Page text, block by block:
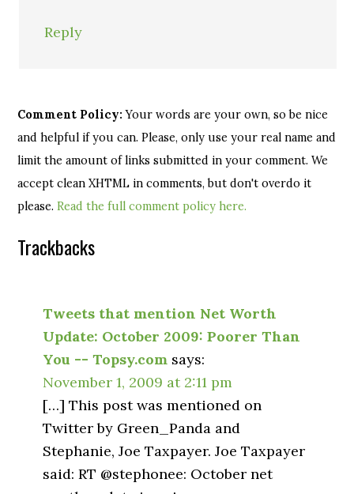
Reply
Comment Policy: Your words are your own, so be nice
and helpful if you can. Please, only use your real name and
limit the amount of links submitted in your comment. We
accept clean XHTML in comments, but don't overdo it
please.Read the full comment policy here.
Trackbacks
Tweets that mention Net Worth
Update: October 2009: Poorer Than
You -- Topsy.com says:
November 1, 2009 at 2:11 pm
[…] This post was mentioned on
Twitter by Green_Panda and
Stephanie, Joe Taxpayer. Joe Taxpayer
said: RT @stephonee: October net